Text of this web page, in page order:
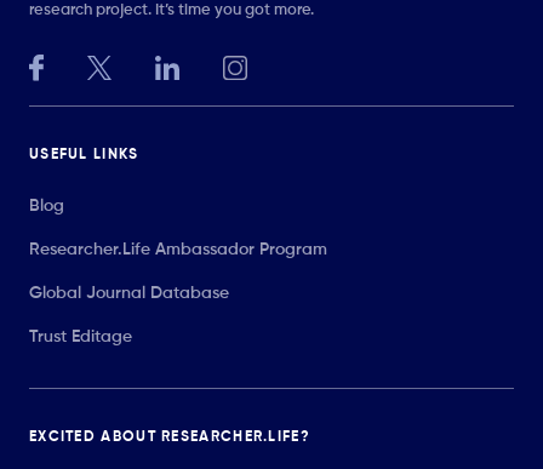
research project. It’s time you got more.
USEFUL LINKS
Blog
Researcher.Life Ambassador Program
Global Journal Database
Trust Editage
EXCITED ABOUT RESEARCHER.LIFE?